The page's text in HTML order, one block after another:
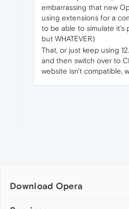
embarrassing that new
using extensions for a
to be able to simulate it's
but WHATEVER)
That, or just keep using
and then switch over to
website isn't compatible,
Download Opera